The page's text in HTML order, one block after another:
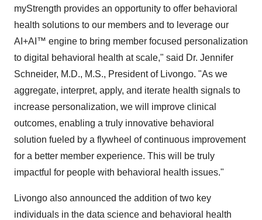
myStrength provides an opportunity to offer behavioral
health solutions to our members and to leverage our
AI+AI™ engine to bring member focused personalization
to digital behavioral health at scale," said Dr. Jennifer
Schneider, M.D., M.S., President of Livongo. "As we
aggregate, interpret, apply, and iterate health signals to
increase personalization, we will improve clinical
outcomes, enabling a truly innovative behavioral
solution fueled by a flywheel of continuous improvement
for a better member experience. This will be truly
impactful for people with behavioral health issues."
Livongo also announced the addition of two key
individuals in the data science and behavioral health